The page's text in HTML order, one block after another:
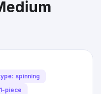
spinning
piece